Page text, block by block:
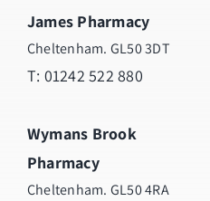
James Pharmacy
Cheltenham. GL50 3DT
T: 01242 522 880
Wymans Brook
Pharmacy
Cheltenham. GL50 4RA